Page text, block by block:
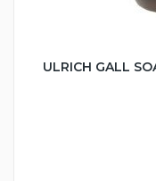
ULRICH GALL